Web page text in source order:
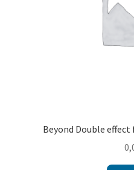
Beyond Double